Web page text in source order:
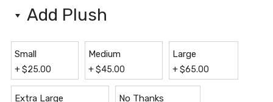
Add Plush
Small
+$25.00
Medium
+$45.00
Large
+$65.00
Extra Large No Thanks